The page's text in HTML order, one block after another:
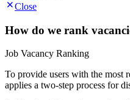
Close
How do we rank
Job Vacancy Ranking
To provide users with the most
applies a two-step process for